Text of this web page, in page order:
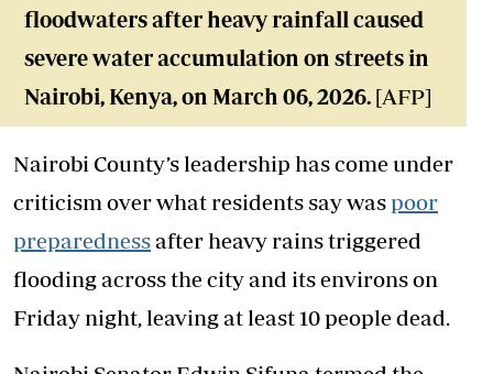
floodwaters after heavy rainfall caused
severe water accumulation on streets in
Nairobi, Kenya, on March 06, 2026. [AFP]
Nairobi County’s leadership has come under
criticism over what residents say waspoor
preparedness after heavy rains triggered
flooding across the city and its environs on
Friday night, leaving at least 10 people dead.